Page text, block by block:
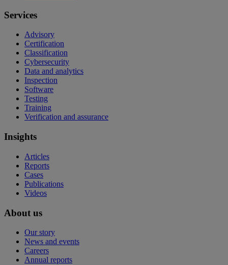
Services
Advisory
Certification
Classification
Cybersecurity
Data and analytics
Inspection
Software
Testing
Training
Verification and assurance
Insights
Articles
Reports
Cases
Publications
Videos
About us
Our story
News and events
Careers
Annual reports